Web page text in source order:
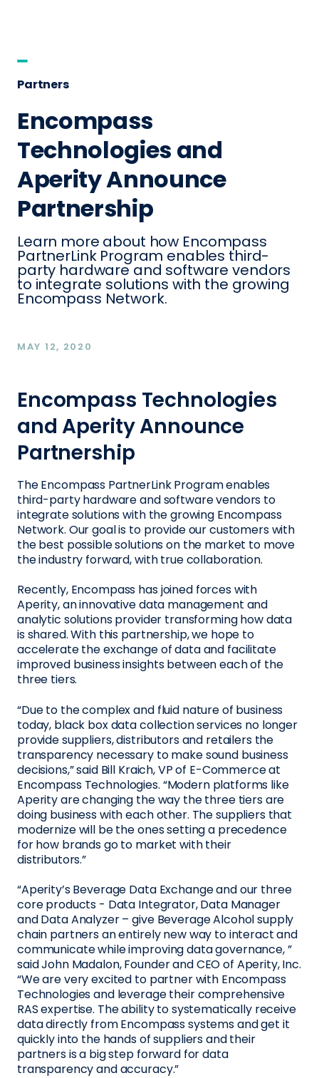
Partners
Encompass
Technologies and
Aperity Announce
Partnership
Learn more about how Encompass
PartnerLink Program enables third-
party hardware and software vendors
to integrate solutions with the growing
Encompass Network.
MAY 12, 2020
Encompass Technologies
and Aperity Announce
Partnership
The Encompass PartnerLink Program enables
third-party hardware and software vendors to
integrate solutions with the growing Encompass
Network. Our goal is to provide our customers with
the best possible solutions on the market to move
the industry forward, with true collaboration.
Recently, Encompass has joined forces with
Aperity, an innovative data management and
analytic solutions provider transforming how data
is shared. With this partnership, we hope to
accelerate the exchange of data and facilitate
improved business insights between each of the
three tiers.
“Due to the complex and fluid nature of business
today, black box data collection services no longer
provide suppliers, distributors and retailers the
transparency necessary to make sound business
decisions,” said Bill Kraich, VP of E-Commerce at
Encompass Technologies. “Modern platforms like
Aperity are changing the way the three tiers are
doing business with each other. The suppliers that
modernize will be the ones setting a precedence
for how brands go to market with their
distributors.”
“Aperity’s Beverage Data Exchange and our three
core products - Data Integrator, Data Manager
and Data Analyzer – give Beverage Alcohol supply
chain partners an entirely new way to interact and
communicate while improving data governance, ”
said John Madalon, Founder and CEO of Aperity, Inc.
“We are very excited to partner with Encompass
Technologies and leverage their comprehensive
RAS expertise. The ability to systematically receive
data directly from Encompass systems and get it
quickly into the hands of suppliers and their
partners is a big step forward for data
transparency and accuracy.”